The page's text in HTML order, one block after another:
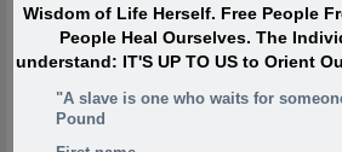
because if the first rule of a
talk about it, then the first rule of
first rule of a dysfunctional family –
culture.-Derrick Jensen
http://www.derrickjensen.org/2016/10/
Wisdom of Life Herself. Free People
People Heal Ourselves. The
understand: IT'S UP TO US to Orient
"A slave is one who waits for
Pound